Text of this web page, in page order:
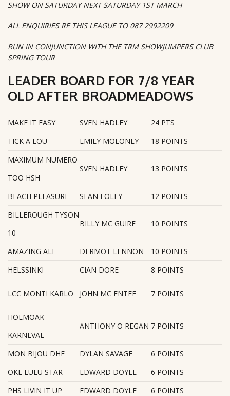
SHOW ON SATURDAY NEXT SATURDAY 1ST MARCH
ALL ENQUIRIES RE THIS LEAGUE TO 087 2992209
RUN IN CONJUNCTION WITH THE TRM SHOWJUMPERS CLUB
SPRING TOUR
LEADER BOARD FOR 7/8 YEAR
OLD AFTER BROADMEADOWS
MAKE IT EASY SVEN HADLEY
24 PTS
TICK A LOU
EMILY MOLONEY
18 POINTS
MAXIMUM NUMERO
TOO HSH
SVEN HADLEY 13 POINTS
BEACH PLEASURE SEAN FOLEY
12 POINTS
BILLEROUGH TYSON
10
BILLY MC GUIRE 10 POINTS
AMAZING ALF DERMOT LENNON
10 POINTS
HELSSINKI
CIAN DORE 8 POINTS
LCC MONTI KARLO JOHN MC ENTEE 7 POINTS
HOLMOAK
KARNEVAL
ANTHONY O REGAN 7 POINTS
MON BIJOU DHF DYLAN SAVAGE
6 POINTS
OKE LULU STAR
EDWARD DOYLE
6 POINTS
PHS LIVIN IT UP
EDWARD DOYLE
6 POINTS